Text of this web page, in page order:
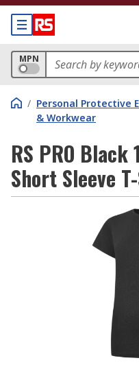
MPN
/ Personal Protective
& Workwear
RS PRO
Short Sleeve